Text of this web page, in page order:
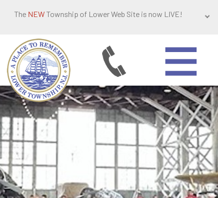
The NEWTownship of Lower Web Site is now LIVE!